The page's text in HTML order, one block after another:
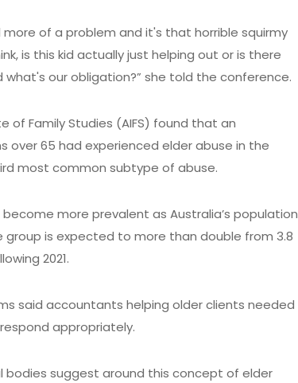
of a problem and it's that horrible squirmy
is this kid actually just helping out or is there
our obligation?” she told the conference.
of Family Studies (AIFS) found that an
over 65 had experienced elder abuse in the
most common subtype of abuse.
more prevalent as Australia’s population
is expected to more than double from 3.8
2021.
said accountants helping older clients needed
appropriately.
bodies suggest around this concept of elder